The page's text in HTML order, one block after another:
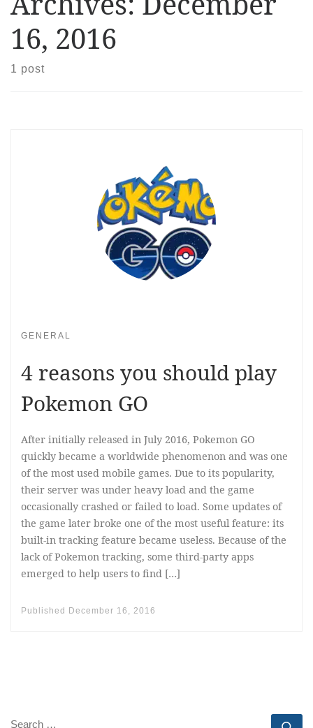
16, 2016
1 post
GENERAL
4 reasons you should play
Pokemon GO
After initially released in July 2016, Pokemon GO
quickly became a worldwide phenomenon and was one
of the most used mobile games. Due to its popularity,
their server was under heavy load and the game
occasionally crashed or failed to load. Some updates of
the game later broke one of the most useful feature: its
built-in tracking feature became useless. Because of the
lack of Pokemon tracking, some third-party apps
emerged to help users to find […]
Published December 16, 2016
SEARCH